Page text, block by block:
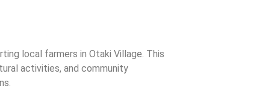
local farmers in Otaki Village. This
activities, and community